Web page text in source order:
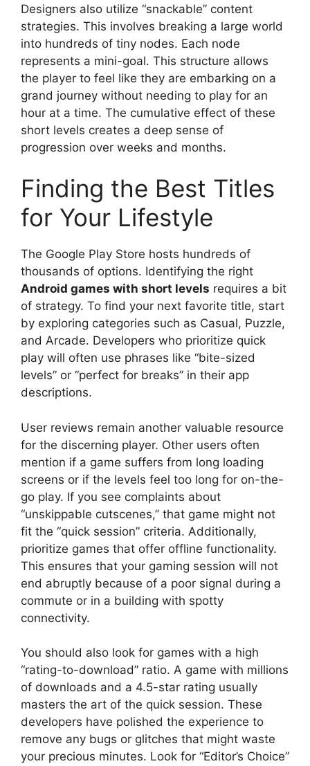
Designers also utilize “snackable” content
strategies. This involves breaking a large world
into hundreds of tiny nodes. Each node
represents a mini-goal. This structure allows
the player to feel like they are embarking on a
grand journey without needing to play for an
hour at a time. The cumulative effect of these
short levels creates a deep sense of
progression over weeks and months.
Finding the Best Titles
for Your Lifestyle
The Google Play Store hosts hundreds of
thousands of options. Identifying the right
Android games with short levels requires a bit
of strategy. To find your next favorite title, start
by exploring categories such as Casual, Puzzle,
and Arcade. Developers who prioritize quick
play will often use phrases like “bite-sized
levels” or “perfect for breaks” in their app
descriptions.
User reviews remain another valuable resource
for the discerning player. Other users often
mention if a game suffers from long loading
screens or if the levels feel too long for on-the-
go play. If you see complaints about
“unskippable cutscenes,” that game might not
fit the “quick session” criteria. Additionally,
prioritize games that offer offline functionality.
This ensures that your gaming session will not
end abruptly because of a poor signal during a
commute or in a building with spotty
connectivity.
You should also look for games with a high
“rating-to-download” ratio. A game with millions
of downloads and a 4.5-star rating usually
masters the art of the quick session. These
developers have polished the experience to
remove any bugs or glitches that might waste
your precious minutes. Look for “Editor’s Choice”